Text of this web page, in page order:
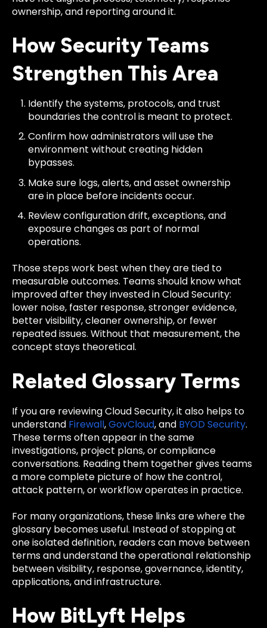
ownership, and reporting around it.
How Security Teams
Strengthen This Area
Identify the systems, protocols, and trust
boundaries the control is meant to protect.
Confirm how administrators will use the
environment without creating hidden
bypasses.
Make sure logs, alerts, and asset ownership
are in place before incidents occur.
Review configuration drift, exceptions, and
exposure changes as part of normal
operations.
Those steps work best when they are tied to
measurable outcomes. Teams should know what
improved after they invested in Cloud Security:
lower noise, faster response, stronger evidence,
better visibility, cleaner ownership, or fewer
repeated issues. Without that measurement, the
concept stays theoretical.
Related Glossary Terms
If you are reviewing Cloud Security, it also helps to
understand Firewall,GovCloud, and BYOD Security.
These terms often appear in the same
investigations, project plans, or compliance
conversations. Reading them together gives teams
a more complete picture of how the control,
attack pattern, or workflow operates in practice.
For many organizations, these links are where the
glossary becomes useful. Instead of stopping at
one isolated definition, readers can move between
terms and understand the operational relationship
between visibility, response, governance, identity,
applications, and infrastructure.
How BitLyft Helps